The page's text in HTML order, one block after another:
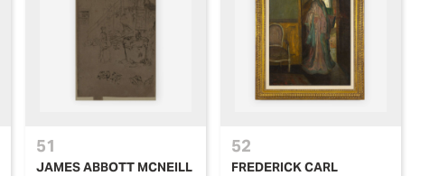
51
JAMES ABBOTT MCNEILL
52
FREDERICK CARL